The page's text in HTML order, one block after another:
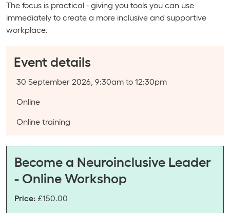
The focus is practical - giving you tools you can use
immediately to create a more inclusive and supportive
workplace.
Event details
Event date:
30 September 2026, 9:30am to 12:30pm
Course type:
Online
Event categories:
Online training
Become a Neuroinclusive Leader
- Online Workshop
Price: £150.00